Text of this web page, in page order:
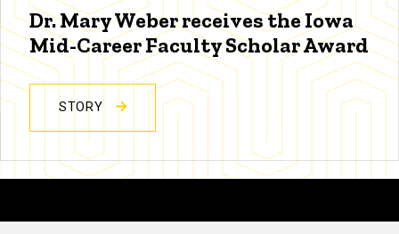
Dr. Mary Weber receives the Iowa
Mid-Career Faculty Scholar Award
STORY